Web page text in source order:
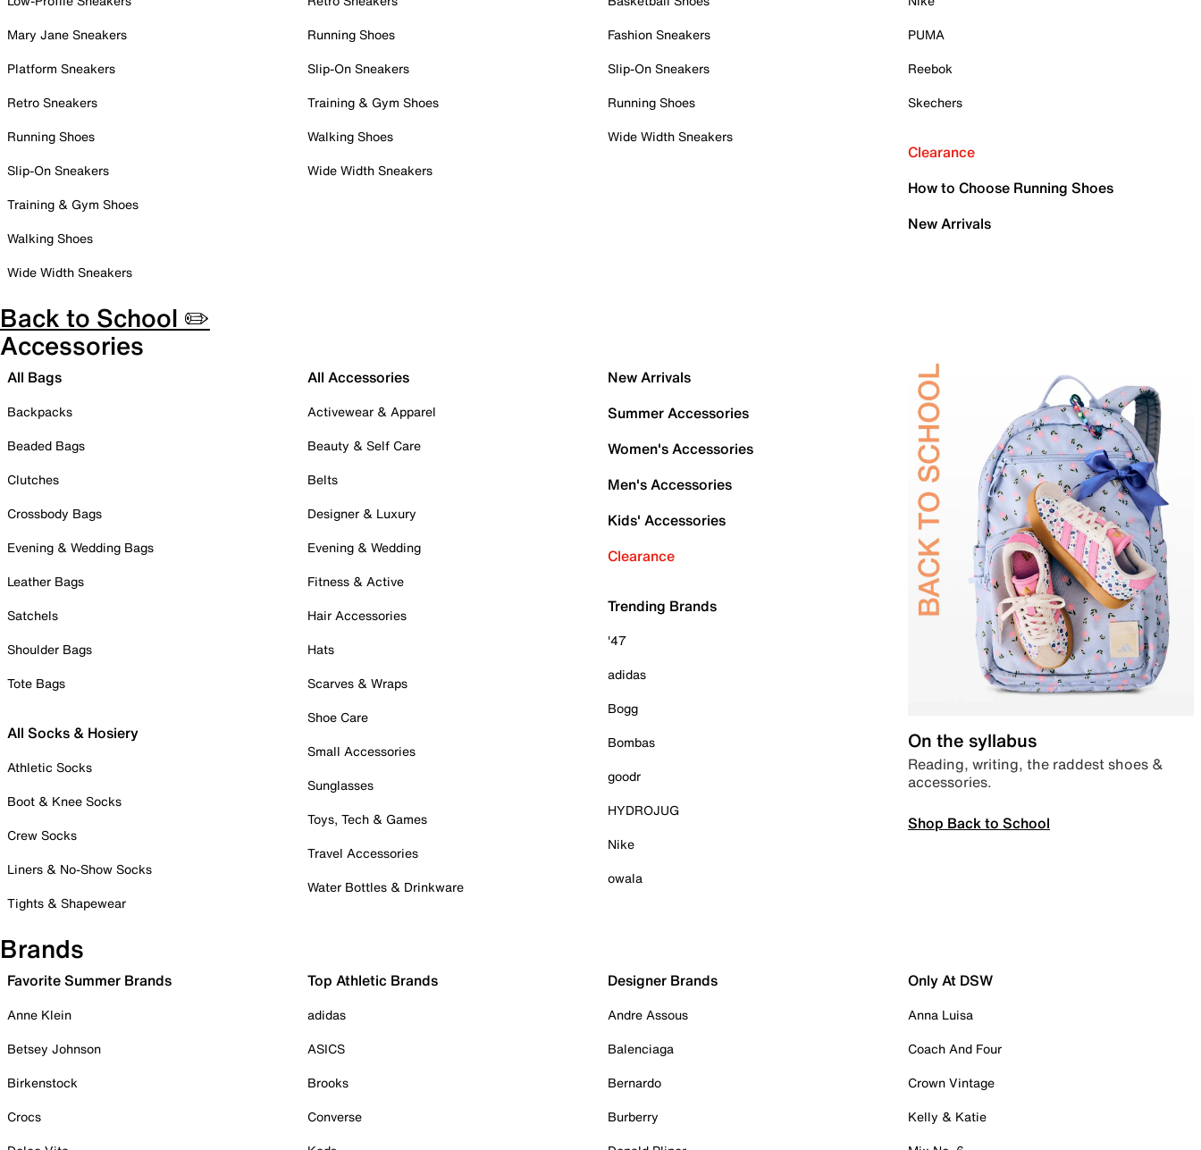
Mary Jane Sneakers
Platform Sneakers
Retro Sneakers
Running Shoes
Slip-On Sneakers
Training & Gym Shoes
Walking Shoes
Wide Width Sneakers
Running Shoes
Slip-On Sneakers
Training & Gym Shoes
Walking Shoes
Wide Width Sneakers
Fashion Sneakers
Slip-On Sneakers
Running Shoes
Wide Width Sneakers
PUMA
Reebok
Skechers
Clearance
How to Choose Running Shoes
New Arrivals
Back to School ✏️
Accessories
All Bags
Backpacks
Beaded Bags
Clutches
Crossbody Bags
Evening & Wedding Bags
Leather Bags
Satchels
Shoulder Bags
Tote Bags
All Socks & Hosiery
Athletic Socks
Boot & Knee Socks
Crew Socks
Liners & No-Show Socks
Tights & Shapewear
All Accessories
Activewear & Apparel
Beauty & Self Care
Belts
Designer & Luxury
Evening & Wedding
Fitness & Active
Hair Accessories
Hats
Scarves & Wraps
Shoe Care
Small Accessories
Sunglasses
Toys, Tech & Games
Travel Accessories
Water Bottles & Drinkware
New Arrivals
Summer Accessories
Women's Accessories
Men's Accessories
Kids' Accessories
Clearance
Trending Brands
'47
adidas
Bogg
Bombas
goodr
HYDROJUG
Nike
owala
On the syllabus
Reading, writing, the raddest shoes &
accessories.
Shop Back to School
Brands
Favorite Summer Brands
Anne Klein
Betsey Johnson
Birkenstock
Crocs
Top Athletic Brands
adidas
ASICS
Brooks
Converse
Designer Brands
Andre Assous
Balenciaga
Bernardo
Burberry
Only At DSW
Anna Luisa
Coach And Four
Crown Vintage
Kelly & Katie